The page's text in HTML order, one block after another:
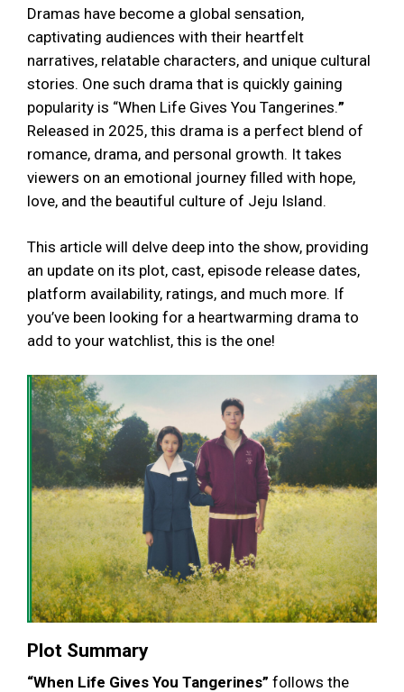
Dramas have become a global sensation,
captivating audiences with their heartfelt
narratives, relatable characters, and unique cultural
stories. One such drama that is quickly gaining
popularity is “When Life Gives You Tangerines.”
Released in 2025, this drama is a perfect blend of
romance, drama, and personal growth. It takes
viewers on an emotional journey filled with hope,
love, and the beautiful culture of Jeju Island.
This article will delve deep into the show, providing
an update on its plot, cast, episode release dates,
platform availability, ratings, and much more. If
you’ve been looking for a heartwarming drama to
add to your watchlist, this is the one!
Plot Summary
“When Life Gives You Tangerines” follows the